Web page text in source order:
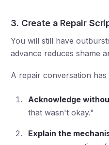
3. Create a Repair
You will still have
advance reduces shame
A repair conversation has
Acknowledge
that wasn't okay."
Explain the